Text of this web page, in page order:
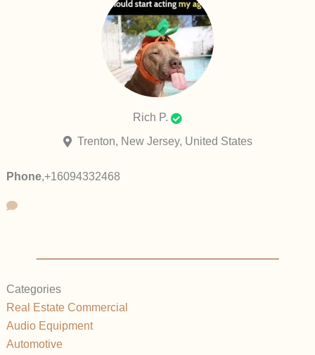
Rich P.
Trenton, New Jersey, United States
Phone,+16094332468
Categories
Real Estate Commercial
Audio Equipment
Automotive